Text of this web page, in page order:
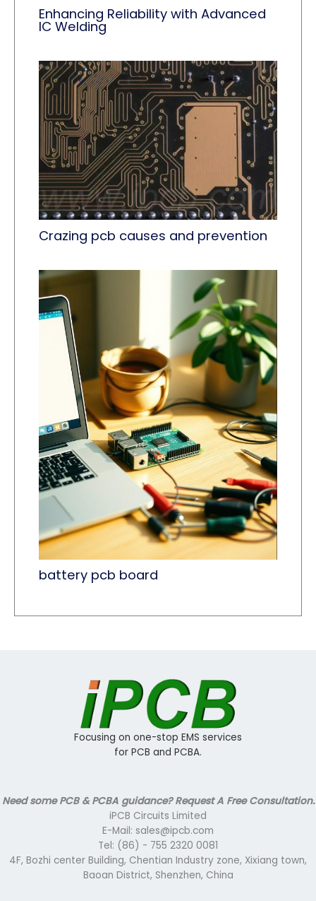
Enhancing Reliability with Advanced
IC Welding
Crazing pcb causes and prevention
battery pcb board
Focusing on one-stop EMS services
for PCB and PCBA.
Need some PCB & PCBA guidance? Request A Free Consultation.
iPCB Circuits Limited
E-Mail: sales@ipcb.com
Tel: (86) - 755 2320 0081
4F, Bozhi center Building, Chentian Industry zone, Xixiang town,
Baoan District, Shenzhen, China